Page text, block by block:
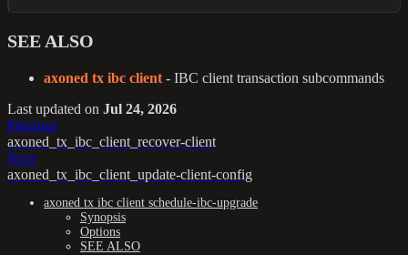
SEE ALSO
axoned tx ibc client - IBC client transaction subcommands
Last updated on Jul 24, 2026
Previous
axoned_tx_ibc_client_recover-client
Next
axoned_tx_ibc_client_update-client-config
axoned tx ibc client schedule-ibc-upgrade
Synopsis
Options
SEE ALSO